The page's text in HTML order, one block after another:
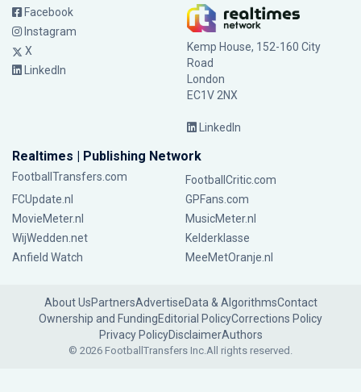
Facebook
Instagram
X
LinkedIn
Kemp House, 152-160 City
Road
London
EC1V 2NX
LinkedIn
Realtimes | Publishing Network
FootballTransfers.com
FootballCritic.com
FCUpdate.nl
GPFans.com
MovieMeter.nl
MusicMeter.nl
WijWedden.net
Kelderklasse
Anfield Watch
MeeMetOranje.nl
About UsPartnersAdvertiseData & AlgorithmsContact
Ownership and FundingEditorial PolicyCorrections Policy
Privacy PolicyDisclaimerAuthors
© 2026 FootballTransfers Inc.All rights reserved.